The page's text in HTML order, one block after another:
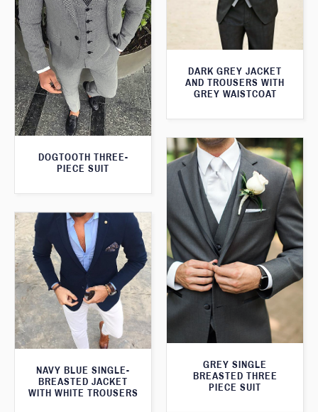
DARK GREY JACKET
AND TROUSERS WITH
GREY WAISTCOAT
DOGTOOTH THREE-
PIECE SUIT
GREY SINGLE
BREASTED THREE
PIECE SUIT
NAVY BLUE SINGLE-
BREASTED JACKET
WITH WHITE TROUSERS